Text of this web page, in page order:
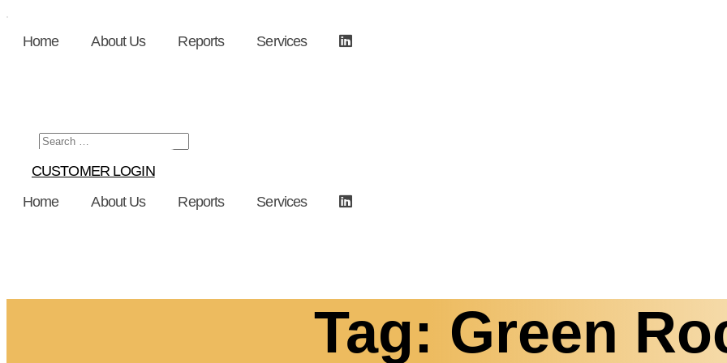
content
Home About Us Reports Services
CUSTOMER LOGIN
Home
About Us Reports Services
Tag: Green